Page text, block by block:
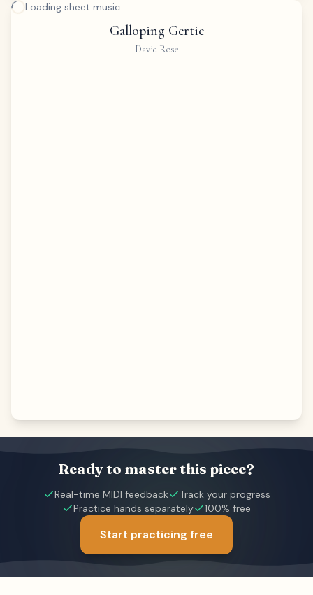
Loading sheet music...
Galloping Gertie
David Rose
Ready to master this piece?
Real-time MIDI feedback
Track your progress
Practice hands separately
100% free
Start practicing free